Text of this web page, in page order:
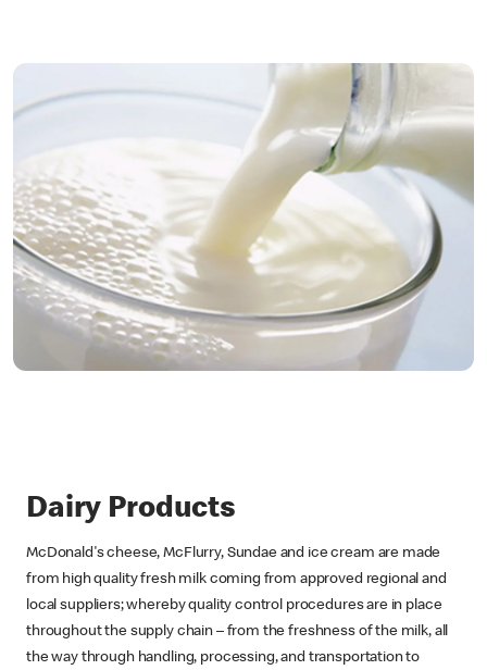
Dairy Products
McDonald's cheese, McFlurry, Sundae and ice cream are made
from high quality fresh milk coming from approved regional and
local suppliers; whereby quality control procedures are in place
throughout the supply chain – from the freshness of the milk, all
the way through handling, processing, and transportation to